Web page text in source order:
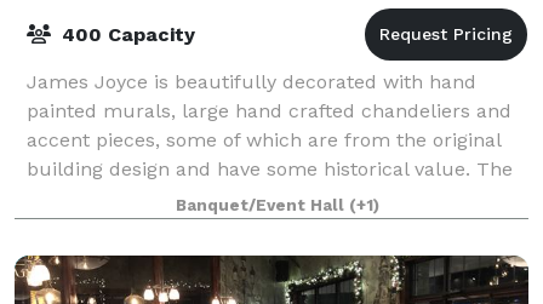
400 Capacity
James Joyce is beautifully decorated with hand
painted murals, large hand crafted chandeliers and
accent pieces, some of which are from the original
building design and have some historical value. The
décor provides a warm, rustic feel wit
Banquet/Event Hall (+1)